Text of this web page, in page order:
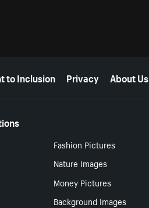
to Inclusion Privacy About Us
Fashion Pictures
Nature Images
Money Pictures
Background Images